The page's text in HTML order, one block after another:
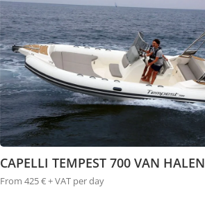
CAPELLI TEMPEST 700 VAN HALEN
From 425 € + VAT per day